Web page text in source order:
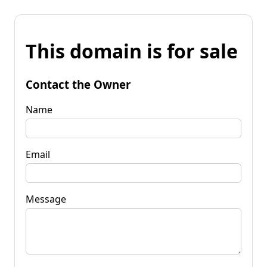
This domain is for sale
Contact the Owner
Name
Email
Message